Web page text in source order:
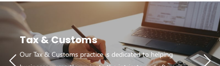
Tax & Customs
Our Tax & Customs practice is dedicated to helping